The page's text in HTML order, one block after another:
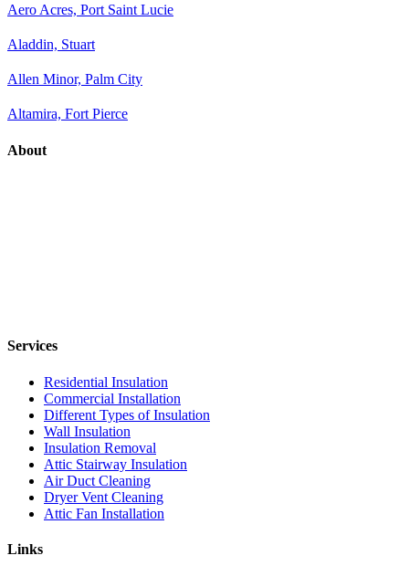
Aero Acres, Port Saint Lucie
Aladdin, Stuart
Allen Minor, Palm City
Altamira, Fort Pierce
About
Services
Residential Insulation
Commercial Installation
Different Types of Insulation
Wall Insulation
Insulation Removal
Attic Stairway Insulation
Air Duct Cleaning
Dryer Vent Cleaning
Attic Fan Installation
Links